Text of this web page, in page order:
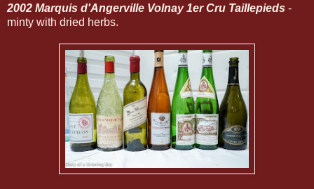
2002 Marquis d'Angerville Volnay 1er Cru Taillepieds -
minty with dried herbs.